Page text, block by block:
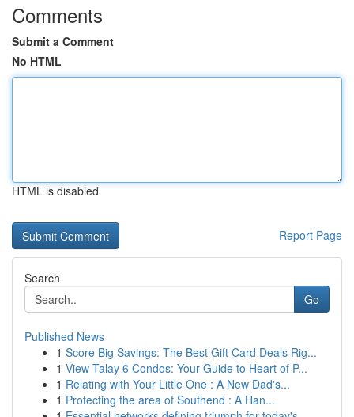
Comments
Submit a Comment
No HTML
HTML is disabled
Report Page
Search
Go
Published News
1 Score Big Savings: The Best Gift Card Deals Rig...
1 View Talay 6 Condos: Your Guide to Heart of P...
1 Relating with Your Little One : A New Dad's...
1 Protecting the area of Southend : A Han...